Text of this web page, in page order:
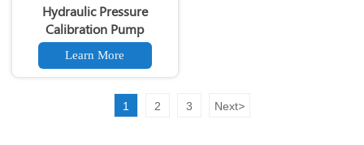
Hydraulic Pressure
Calibration Pump
Learn More
1 2 3 Next>